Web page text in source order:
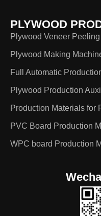
PLYWOOD
Plywood Veneer
Plywood Making
Full Automatic
Plywood Production
Production Materials for
PVC Board Production
WPC board Production